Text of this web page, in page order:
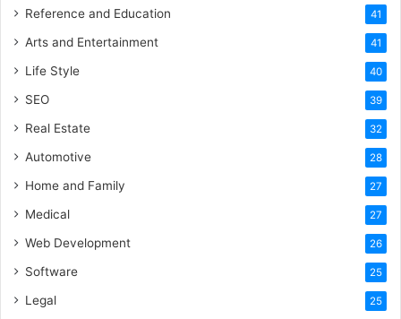
Reference and Education 41
Arts and Entertainment 41
Life Style 40
SEO 39
Real Estate 32
Automotive 28
Home and Family 27
Medical 27
Web Development 26
Software 25
Legal 25